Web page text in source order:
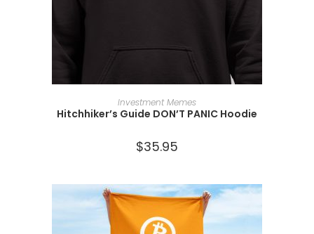
SELECT OPTIONS
Investment Memes
Hitchhiker’s Guide DON’T PANIC Hoodie
$35.95